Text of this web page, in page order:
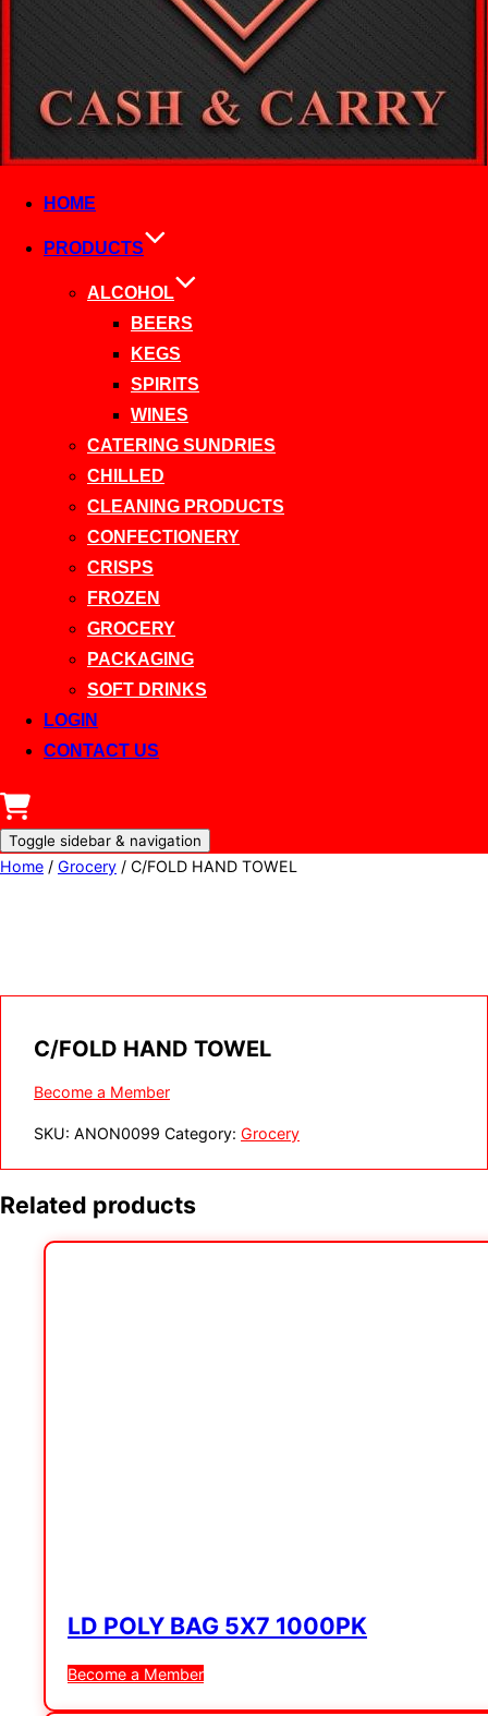
HOME
PRODUCTS
ALCOHOL
BEERS
KEGS
SPIRITS
WINES
CATERING SUNDRIES
CHILLED
CLEANING PRODUCTS
CONFECTIONERY
CRISPS
FROZEN
GROCERY
PACKAGING
SOFT DRINKS
LOGIN
CONTACT US
Toggle sidebar & navigation
Home / Grocery / C/FOLD HAND TOWEL
C/FOLD HAND TOWEL
Become a Member
SKU: ANON0099 Category: Grocery
Related products
LD POLY BAG 5X7 1000PK
Become a Member